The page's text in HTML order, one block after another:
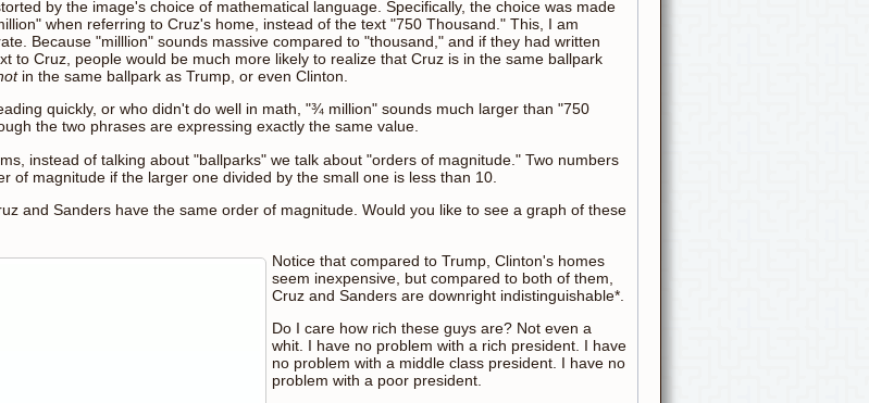
by the image's choice of mathematical language. Specifically, the choice was made
when referring to Cruz's home, instead of the text "750 Thousand." This, I am
Because "milllion" sounds massive compared to "thousand," and if they had written
to Cruz, people would be much more likely to realize that Cruz is in the same ballpark
in the same ballpark as Trump, or even Clinton.
quickly, or who didn't do well in math, "¾ million" sounds much larger than "750
the two phrases are expressing exactly the same value.
instead of talking about "ballparks" we talk about "orders of magnitude." Two numbers
of magnitude if the larger one divided by the small one is less than 10.
and Sanders have the same order of magnitude. Would you like to see a graph of these
Notice that compared to Trump, Clinton's homes
seem inexpensive, but compared to both of them,
Cruz and Sanders are downright indistinguishable*.
Do I care how rich these guys are? Not even a
whit. I have no problem with a rich president. I have
no problem with a middle class president. I have no
problem with a poor president.